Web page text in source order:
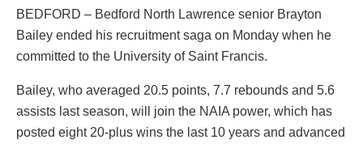
BEDFORD – Bedford North Lawrence senior Brayton
Bailey ended his recruitment saga on Monday when he
committed to the University of Saint Francis.
Bailey, who averaged 20.5 points, 7.7 rebounds and 5.6
assists last season, will join the NAIA power, which has
posted eight 20-plus wins the last 10 years and advanced